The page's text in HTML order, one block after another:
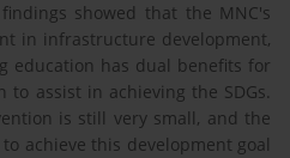
showed that the MNC's
in infrastructure development,
education has dual benefits for
assist in achieving the SDGs.
is still very small, and the
achieve this development goal